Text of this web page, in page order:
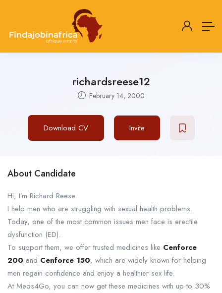
richardsreese12
February 14, 2000
Download CV Invite
About Candidate
Hi, I’m Richard Reese.
I help men who are struggling with sexual health problems.
Today, one of the most common issues men face is erectile
dysfunction (ED).
To support them, we offer trusted medicines like Cenforce
200 ​ and Cenforce 150​, which are widely known for helping
men regain confidence and enjoy a healthier sex life.
At Meds4Go, you can now get these medicines with up to 30%